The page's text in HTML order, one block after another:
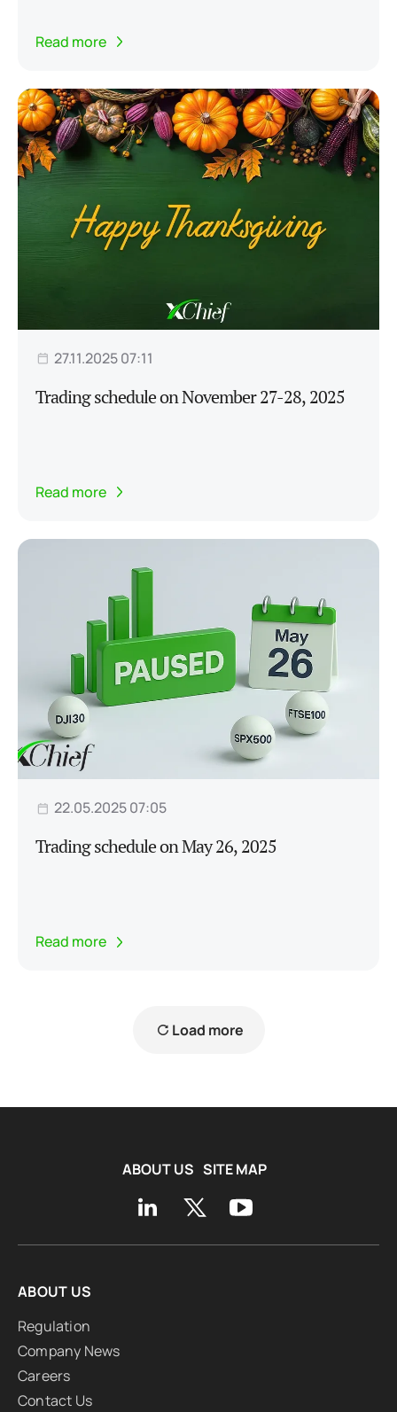
Read more
27.11.2025 07:11
Trading schedule on November 27-28, 2025
Read more
22.05.2025 07:05
Trading schedule on May 26, 2025
Read more
Load more
ABOUT US SITE MAP
ABOUT US
Regulation
Company News
Careers
Contact Us